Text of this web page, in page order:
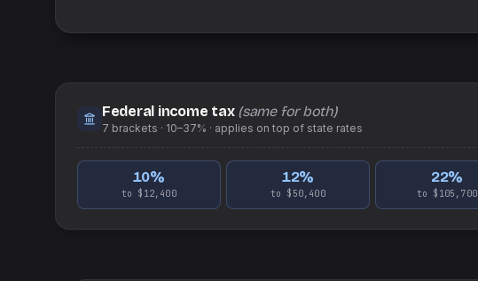
Federal income tax (same for both)
7 brackets · 10–37% · applies on top of state rates
10%
to $12,400
12%
to $50,400
22%
to $105,700